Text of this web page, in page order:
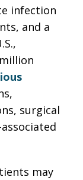
infection
and a
surgical
may